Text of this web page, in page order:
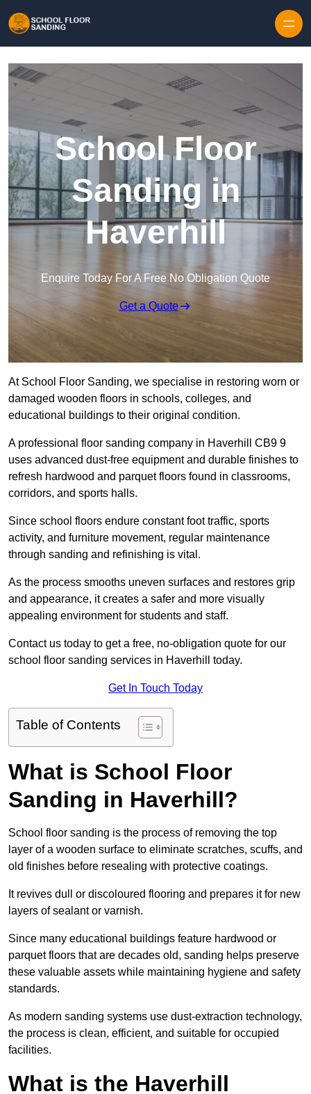
School Floor
Sanding in
Haverhill
Enquire Today For A Free No Obligation Quote
Get a Quote
At School Floor Sanding, we specialise in restoring worn or
damaged wooden floors in schools, colleges, and
educational buildings to their original condition.
A professional floor sanding company in Haverhill CB9 9
uses advanced dust-free equipment and durable finishes to
refresh hardwood and parquet floors found in classrooms,
corridors, and sports halls.
Since school floors endure constant foot traffic, sports
activity, and furniture movement, regular maintenance
through sanding and refinishing is vital.
As the process smooths uneven surfaces and restores grip
and appearance, it creates a safer and more visually
appealing environment for students and staff.
Contact us today to get a free, no-obligation quote for our
school floor sanding services in Haverhill today.
Get In Touch Today
Table of Contents
What is School Floor
Sanding in Haverhill?
School floor sanding is the process of removing the top
layer of a wooden surface to eliminate scratches, scuffs, and
old finishes before resealing with protective coatings.
It revives dull or discoloured flooring and prepares it for new
layers of sealant or varnish.
Since many educational buildings feature hardwood or
parquet floors that are decades old, sanding helps preserve
these valuable assets while maintaining hygiene and safety
standards.
As modern sanding systems use dust-extraction technology,
the process is clean, efficient, and suitable for occupied
facilities.
What is the Haverhill